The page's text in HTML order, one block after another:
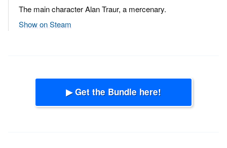
The main character Alan Traur, a mercenary.
Show on Steam
▶ Get the Bundle here!